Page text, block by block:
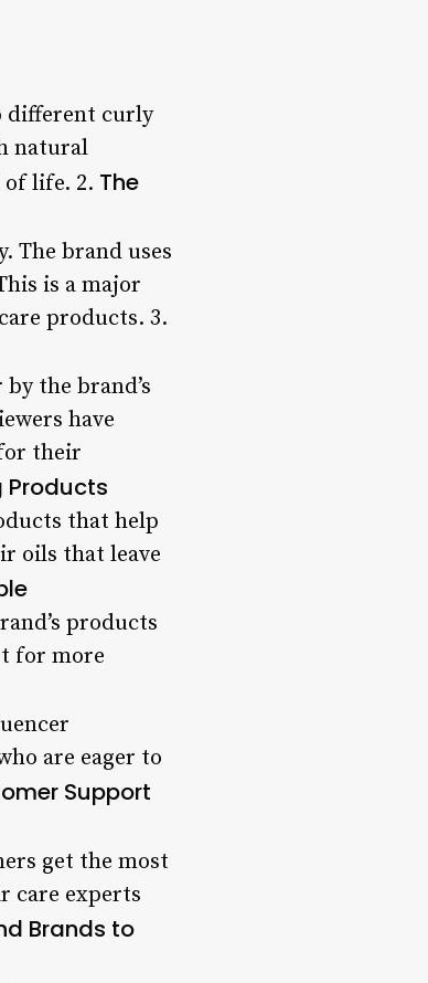
different curly
natural
life. 2. The
The brand uses
is a major
products. 3.
the brand’s
have
their
Products
that help
oils that leave
products
for more
are eager to
Support
get the most
care experts
Brands to